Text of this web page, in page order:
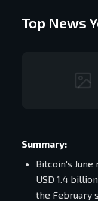
Top News
Summary:
Bitcoin's
USD 1.4
the February